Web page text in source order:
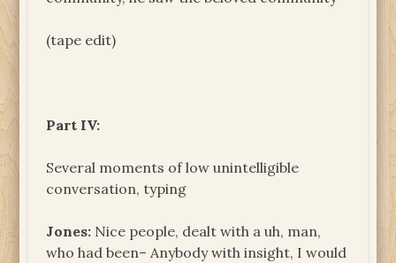
(tape edit)
Part IV:
Several moments of low unintelligible
conversation, typing
Jones: Nice people, dealt with a uh, man,
who had been– Anybody with insight, I would